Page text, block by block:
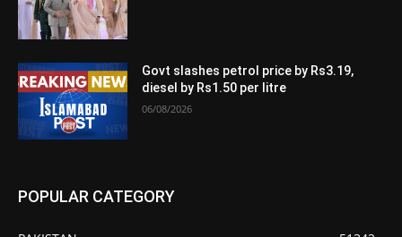
Govt slashes petrol price by Rs3.19,
diesel by Rs1.50 per litre
06/08/2026
POPULAR CATEGORY